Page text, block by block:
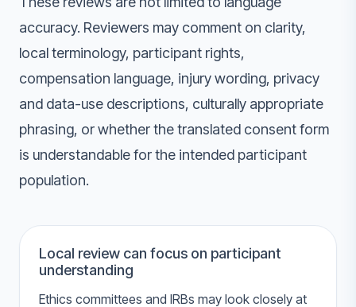
accuracy. Reviewers may comment on clarity,
local terminology, participant rights,
compensation language, injury wording, privacy
and data-use descriptions, culturally appropriate
phrasing, or whether the translated consent form
is understandable for the intended participant
population.
Local review can focus on participant
understanding
Ethics committees and IRBs may look closely at